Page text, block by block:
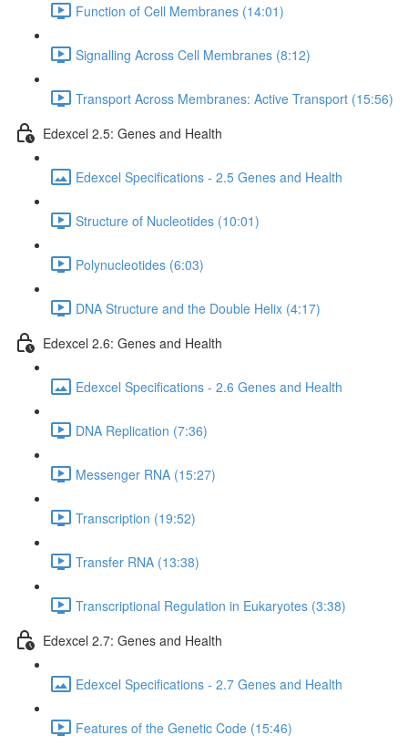
Function of Cell Membranes (14:01)
Signalling Across Cell Membranes (8:12)
Transport Across Membranes: Active Transport (15:56)
Edexcel 2.5: Genes and Health
Edexcel Specifications - 2.5 Genes and Health
Structure of Nucleotides (10:01)
Polynucleotides (6:03)
DNA Structure and the Double Helix (4:17)
Edexcel 2.6: Genes and Health
Edexcel Specifications - 2.6 Genes and Health
DNA Replication (7:36)
Messenger RNA (15:27)
Transcription (19:52)
Transfer RNA (13:38)
Transcriptional Regulation in Eukaryotes (3:38)
Edexcel 2.7: Genes and Health
Edexcel Specifications - 2.7 Genes and Health
Features of the Genetic Code (15:46)